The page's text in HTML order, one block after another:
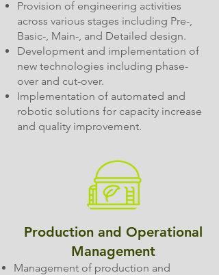
Provision of engineering activities
across various stages including Pre-,
Basic-, Main-, and Detailed design.
Development and implementation of
new technologies including phase-
over and cut-over.
Implementation of automated and
robotic solutions for capacity increase
and quality improvement.
Production and Operational
Management
Management of production and